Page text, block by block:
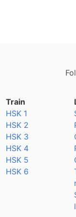
Train
HSK 1
HSK 2
HSK 3
HSK 4
HSK 5
HSK 6